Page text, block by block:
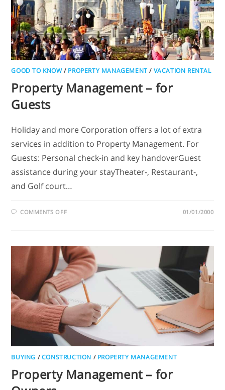
GOOD TO KNOW/ PROPERTY MANAGEMENT / VACATION RENTAL
Property Management – for
Guests
Holiday and more Corporation offers a lot of extra
services in addition to Property Management. For
Guests: Personal check-in and key handoverGuest
assistance during your stayTheater-, Restaurant-,
and Golf court…
COMMENTS OFF 01/01/2000
BUYING /CONSTRUCTION / PROPERTY MANAGEMENT
Property Management – for